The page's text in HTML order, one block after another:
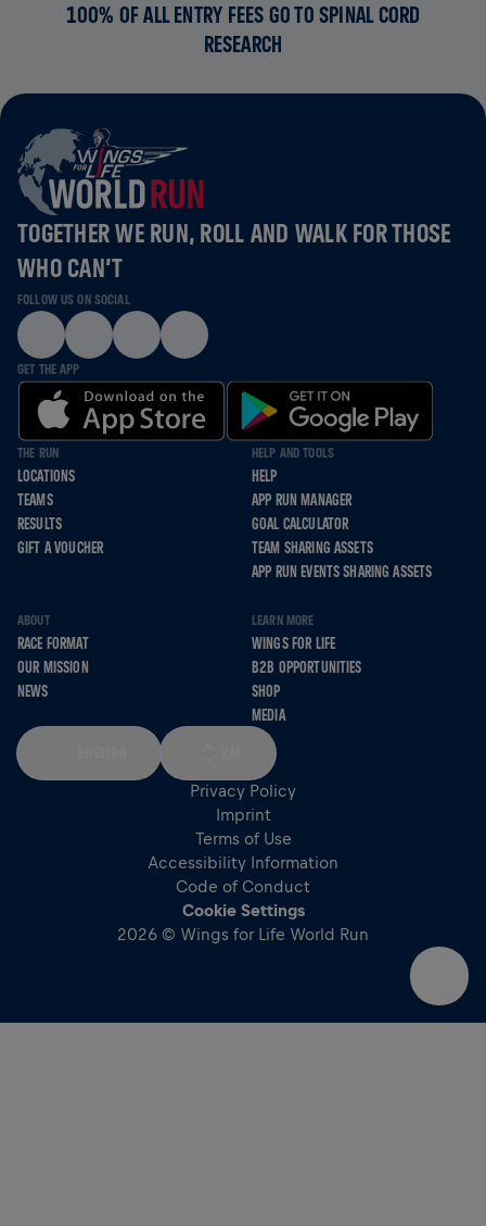
100% OF ALL ENTRY FEES GO TO SPINAL CORD
RESEARCH
TOGETHER WE RUN, ROLL AND WALK FOR THOSE
WHO CAN’T
FOLLOW US ON SOCIAL
GET THE APP
THE RUN
LOCATIONS
TEAMS
RESULTS
GIFT A VOUCHER
HELP AND TOOLS
HELP
APP RUN MANAGER
GOAL CALCULATOR
TEAM SHARING ASSETS
APP RUN EVENTS SHARING ASSETS
ABOUT
RACE FORMAT
OUR MISSION
NEWS
LEARN MORE
WINGS FOR LIFE
B2B OPPORTUNITIES
SHOP
MEDIA
Privacy Policy
Imprint
Terms of Use
Accessibility Information
Code of Conduct
Cookie Settings
2026 © Wings for Life World Run